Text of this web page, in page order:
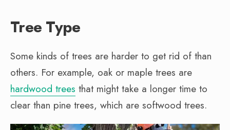
Tree Type
Some kinds of trees are harder to get rid of than
others. For example, oak or maple trees are
hardwood trees that might take a longer time to
clear than pine trees, which are softwood trees.